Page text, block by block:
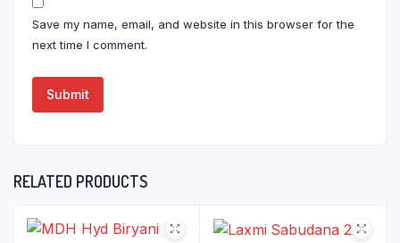
Save my name, email, and website in this browser for the
next time I comment.
RELATED PRODUCTS